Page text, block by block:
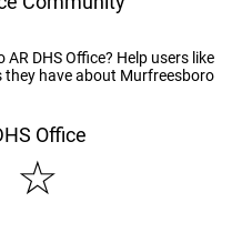
DHS Office? Help users like
have about Murfreesboro
Office
☆